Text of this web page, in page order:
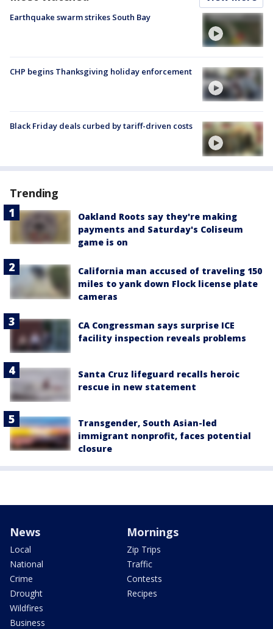
Earthquake swarm strikes South Bay
CHP begins Thanksgiving holiday enforcement
Black Friday deals curbed by tariff-driven costs
Trending
Oakland Roots say they're making
payments and Saturday's Coliseum
game is on
California man accused of traveling 150
miles to yank down Flock license plate
cameras
CA Congressman says surprise ICE
facility inspection reveals problems
Santa Cruz lifeguard recalls heroic
rescue in new statement
Transgender, South Asian-led
immigrant nonprofit, faces potential
closure
News
Local
National
Crime
Drought
Wildfires
Business
Mornings
Zip Trips
Traffic
Contests
Recipes